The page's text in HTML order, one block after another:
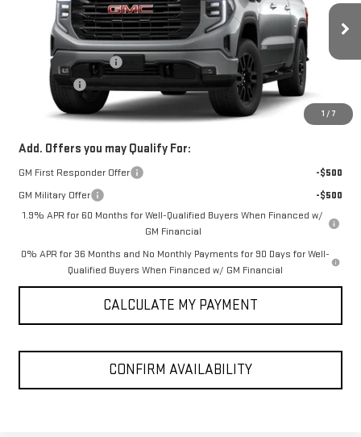
1 / 7
In Transit Ext. Int.
Less
Purchase Allowance
-$1,750
Bonus Cash
SPUR PRICE:
$53,100
Add. Offers you may Qualify For:
GM First Responder Offer
-$500
GM Military Offer
-$500
1.9% APR for 60 Months for Well-Qualified Buyers When Financed w/
GM Financial
0% APR for 36 Months and No Monthly Payments for 90 Days for Well-
Qualified Buyers When Financed w/ GM Financial
CALCULATE MY PAYMENT
CONFIRM AVAILABILITY